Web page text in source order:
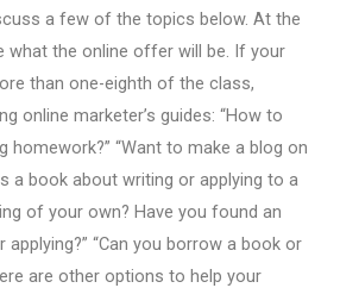
a few of the topics below. At the
what the online offer will be. If your
than one-eighth of the class,
online marketer’s guides: “How to
homework?” “Want to make a blog on
a book about writing or applying to a
of your own? Have you found an
“Can you borrow a book or
are other options to help your